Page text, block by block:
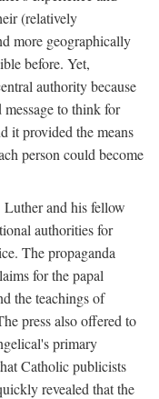
(relatively
more geographically
before. Yet,
authority because
to think for
it provided the means
person could become
and his fellow
authorities for
The propaganda
for the papal
the teachings of
press also offered to
primary
Catholic publicists
revealed that the